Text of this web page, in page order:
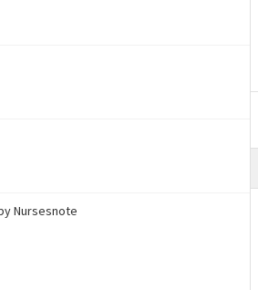
by Nursesnote